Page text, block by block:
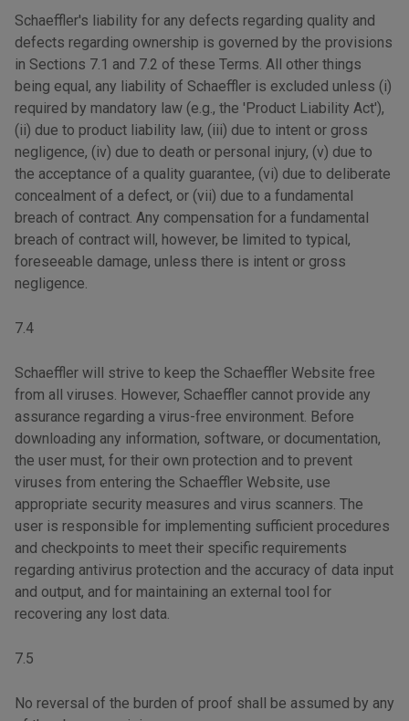
Schaeffler's liability for any defects regarding quality and
defects regarding ownership is governed by the provisions
in Sections 7.1 and 7.2 of these Terms. All other things
being equal, any liability of Schaeffler is excluded unless (i)
required by mandatory law (e.g., the 'Product Liability Act'),
(ii) due to product liability law, (iii) due to intent or gross
negligence, (iv) due to death or personal injury, (v) due to
the acceptance of a quality guarantee, (vi) due to deliberate
concealment of a defect, or (vii) due to a fundamental
breach of contract. Any compensation for a fundamental
breach of contract will, however, be limited to typical,
foreseeable damage, unless there is intent or gross
negligence.
7.4
Schaeffler will strive to keep the Schaeffler Website free
from all viruses. However, Schaeffler cannot provide any
assurance regarding a virus-free environment. Before
downloading any information, software, or documentation,
the user must, for their own protection and to prevent
viruses from entering the Schaeffler Website, use
appropriate security measures and virus scanners. The
user is responsible for implementing sufficient procedures
and checkpoints to meet their specific requirements
regarding antivirus protection and the accuracy of data input
and output, and for maintaining an external tool for
recovering any lost data.
7.5
No reversal of the burden of proof shall be assumed by any